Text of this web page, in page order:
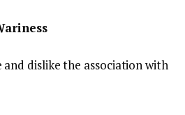
dislike the association with